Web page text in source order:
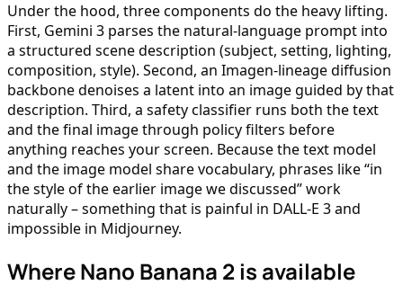
Under the hood, three components do the heavy lifting.
First, Gemini 3 parses the natural-language prompt into
a structured scene description (subject, setting, lighting,
composition, style). Second, an Imagen-lineage diffusion
backbone denoises a latent into an image guided by that
description. Third, a safety classifier runs both the text
and the final image through policy filters before
anything reaches your screen. Because the text model
and the image model share vocabulary, phrases like “in
the style of the earlier image we discussed” work
naturally – something that is painful in DALL-E 3 and
impossible in Midjourney.
Where Nano Banana 2 is available